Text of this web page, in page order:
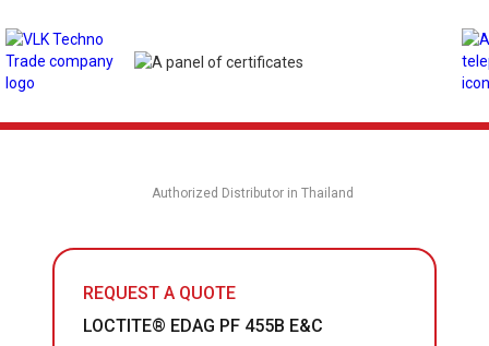
Authorized Distributor in Thailand
REQUEST A QUOTE
LOCTITE® EDAG PF 455B E&C